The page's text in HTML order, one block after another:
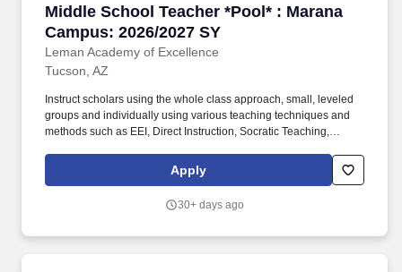
Middle School Teacher *Pool* : Marana
Campus: 2026/2027 SY
Leman Academy of Excellence
Middle School Teacher *Pool* : Marana
Tucson, AZ
Instruct scholars using the whole class approach, small, leveled
groups and individually using various teaching techniques and
methods such as EEI, Direct Instruction, Socratic Teaching,
Learning. Will create daily lesson plans, participate in ongoing
professional training sessions, meet with Administration and the
on assessment data, and work with grade level teams of teachers
Apply
30+ days ago